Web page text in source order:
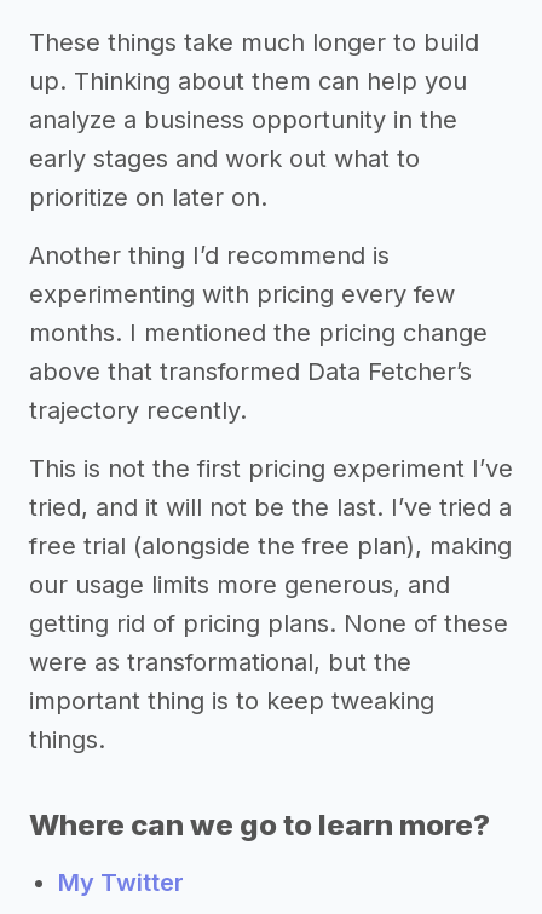
These things take much longer to build
up. Thinking about them can help you
analyze a business opportunity in the
early stages and work out what to
prioritize on later on.
Another thing I’d recommend is
experimenting with pricing every few
months. I mentioned the pricing change
above that transformed Data Fetcher’s
trajectory recently.
This is not the first pricing experiment I’ve
tried, and it will not be the last. I’ve tried a
free trial (alongside the free plan), making
our usage limits more generous, and
getting rid of pricing plans. None of these
were as transformational, but the
important thing is to keep tweaking
things.
Where can we go to learn more?
My Twitter